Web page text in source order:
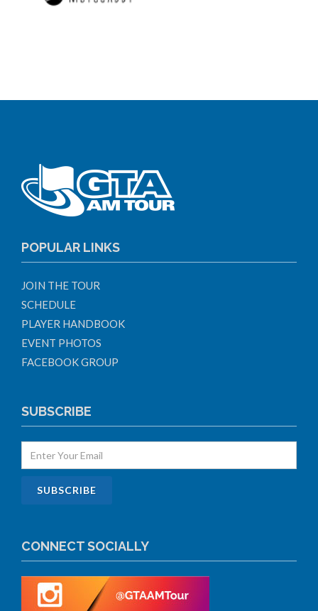
POPULAR LINKS
JOIN THE TOUR
SCHEDULE
PLAYER HANDBOOK
EVENT PHOTOS
FACEBOOK GROUP
SUBSCRIBE
CONNECT SOCIALLY